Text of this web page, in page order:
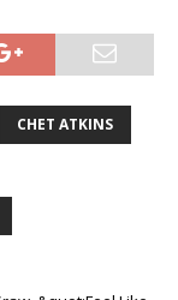
CHET ATKINS